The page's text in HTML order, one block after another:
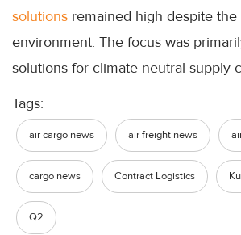
solutions remained high despite
environment. The focus was
solutions for climate-neutral supply
Tags:
air cargo news air freight news
cargo news Contract Logistics
Q2